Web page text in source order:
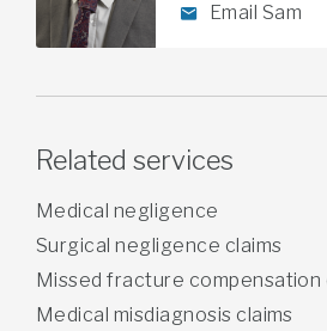
Email Sam
Related services
Medical negligence
Surgical negligence claims
Missed fracture compensation
Medical misdiagnosis claims